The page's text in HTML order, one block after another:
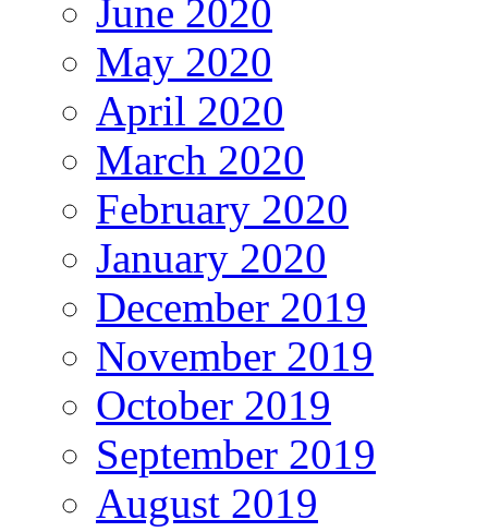
June 2020
May 2020
April 2020
March 2020
February 2020
January 2020
December 2019
November 2019
October 2019
September 2019
August 2019